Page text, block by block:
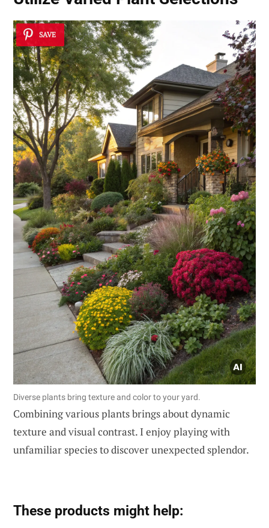
SAVE
Diverse plants bring texture and color to your yard.
Combining various plants brings about dynamic
texture and visual contrast. I enjoy playing with
unfamiliar species to discover unexpected splendor.
These products might help: